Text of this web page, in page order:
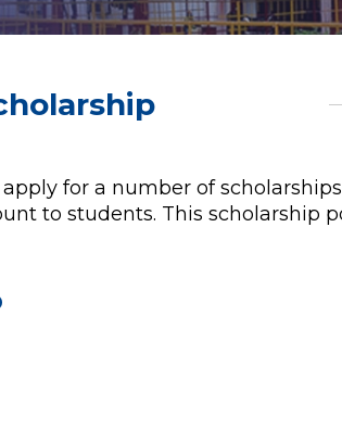
for a number of
to students. This scholarship